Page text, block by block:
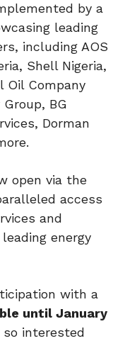
by a
leading
including AOS
Shell Nigeria,
Oil Company
Group, BG
Dorman
open via the
access
and
energy
with a
until January
so interested